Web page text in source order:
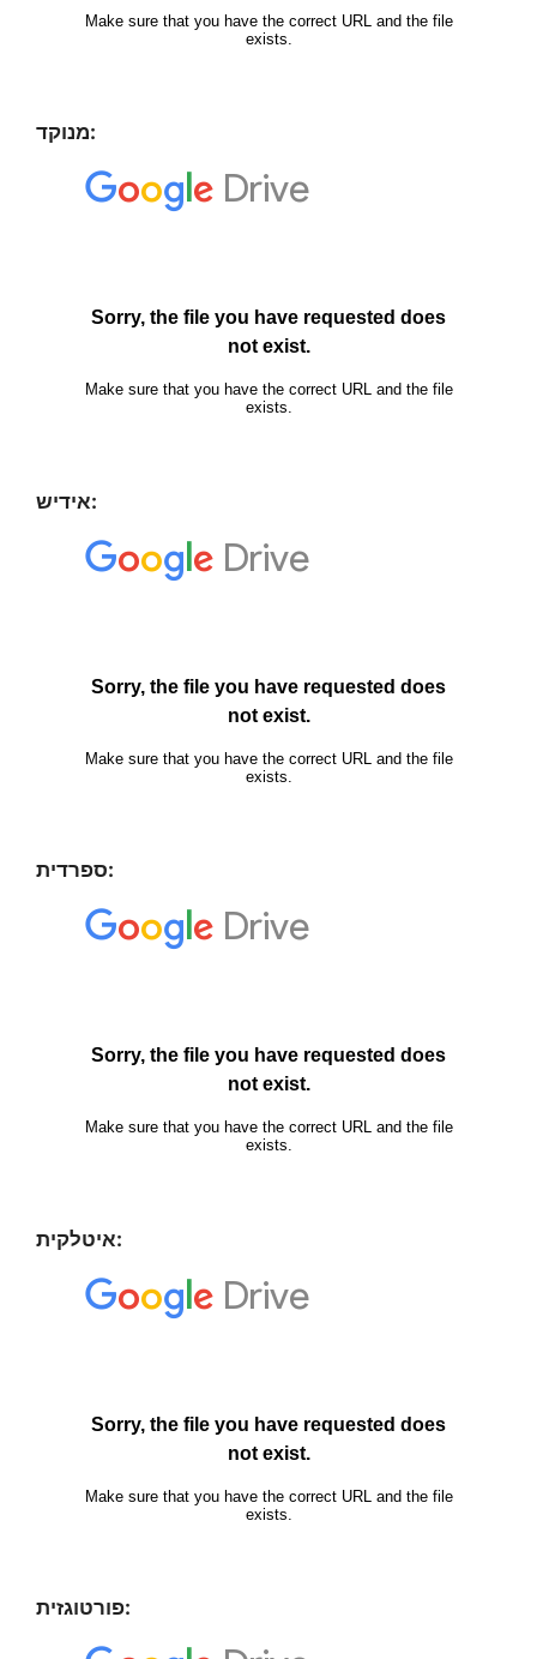
מנוקד:
אידיש:
ספרדית:
איטלקית:
פורטוגזית: